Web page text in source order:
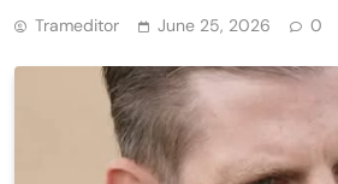
Trameditor June 25, 2026 0